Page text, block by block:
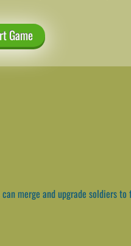
Game
merge and upgrade soldiers